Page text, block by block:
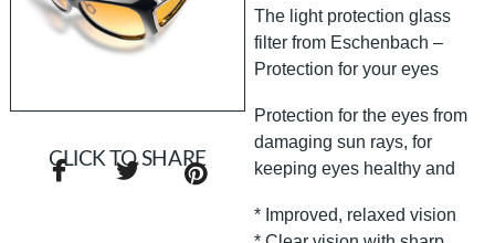
The light protection glass
filter from Eschenbach –
Protection for your eyes
Protection for the eyes from
damaging sun rays, for
keeping eyes healthy and
* Improved, relaxed vision
CLICK TO SHARE